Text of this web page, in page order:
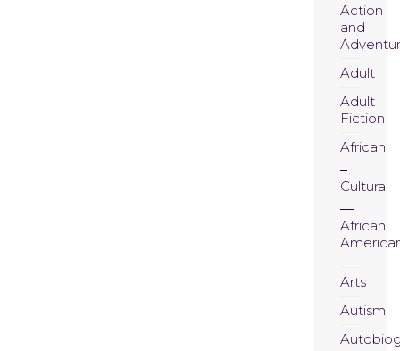
Action
and
Adult
Adult
Fiction
African
Cultural
African
Arts
Autism